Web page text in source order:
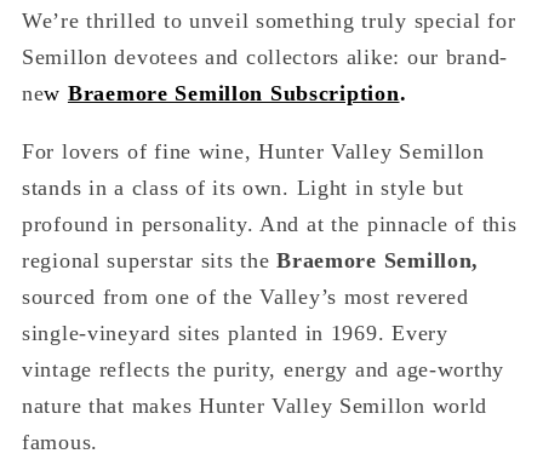
We’re thrilled to unveil something truly special for
Semillon devotees and collectors alike: our brand-
new Braemore Semillon Subscription.
For lovers of fine wine, Hunter Valley Semillon
stands in a class of its own. Light in style but
profound in personality. And at the pinnacle of this
regional superstar sits theBraemore Semillon,
sourced from one of the Valley’s most revered
single-vineyard sites planted in 1969. Every
vintage reflects the purity, energy and age-worthy
nature that makes Hunter Valley Semillon world
famous.